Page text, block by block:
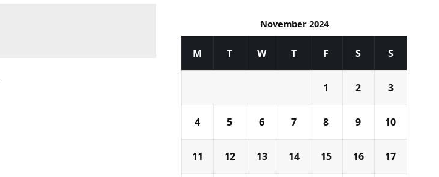
November 2024
M T W T F S S
1 2 3
4 5 6 7 8 9 10
11 12 13 14 15 16 17